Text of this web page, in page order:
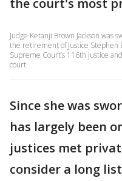
Judge Ketanji Brown Jackson was
the retirement of Justice Stephen
Supreme Court’s 116th justice
court.
Since she was
has largely been
justices met
consider a long